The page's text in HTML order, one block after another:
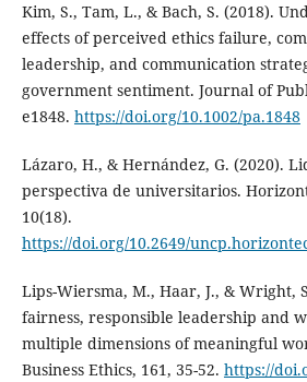
Kim, S., Tam, L., & Bach, S. (2018).
effects of perceived ethics failure,
leadership, and communication
government sentiment. Journal of
e1848. https://doi.org/10.1002/pa.1848
Lázaro, H., & Hernández, G. (2020).
perspectiva de universitarios.
10(18).
https://doi.org/10.2649/
Lips-Wiersma, M., Haar, J., & Wright,
fairness, responsible leadership and
multiple dimensions of meaningful
Business Ethics, 161, 35-52. https://